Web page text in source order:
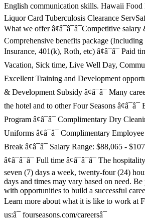
English communication skills. Hawaii Food
Liquor Card Tuberculosis Clearance
What we offer â¢â¯â¯â¯Competitive salary
Comprehensive benefits package
Insurance, 401(k), Roth, etc) â¢â¯â¯ Paid
Vacation, Sick time, Live Well Day,
Excellent Training and Development
& Development Subsidy â¢â¯â¯ Many
the hotel and to other Four Seasons
Program â¢â¯â¯ Complimentary Dry
Uniforms â¢â¯â¯ Complimentary
Break â¢â¯â¯ Salary Range: $88,065 -
â¢â¯â¯â¯ Full time â¢â¯â¯â¯ The
seven (7) days a week, twenty-four (24)
days and times may vary based on need.
with opportunities to build a successful
Learn more about what it is like to work at
us:â¯ fourseasons.com/careersâ¯